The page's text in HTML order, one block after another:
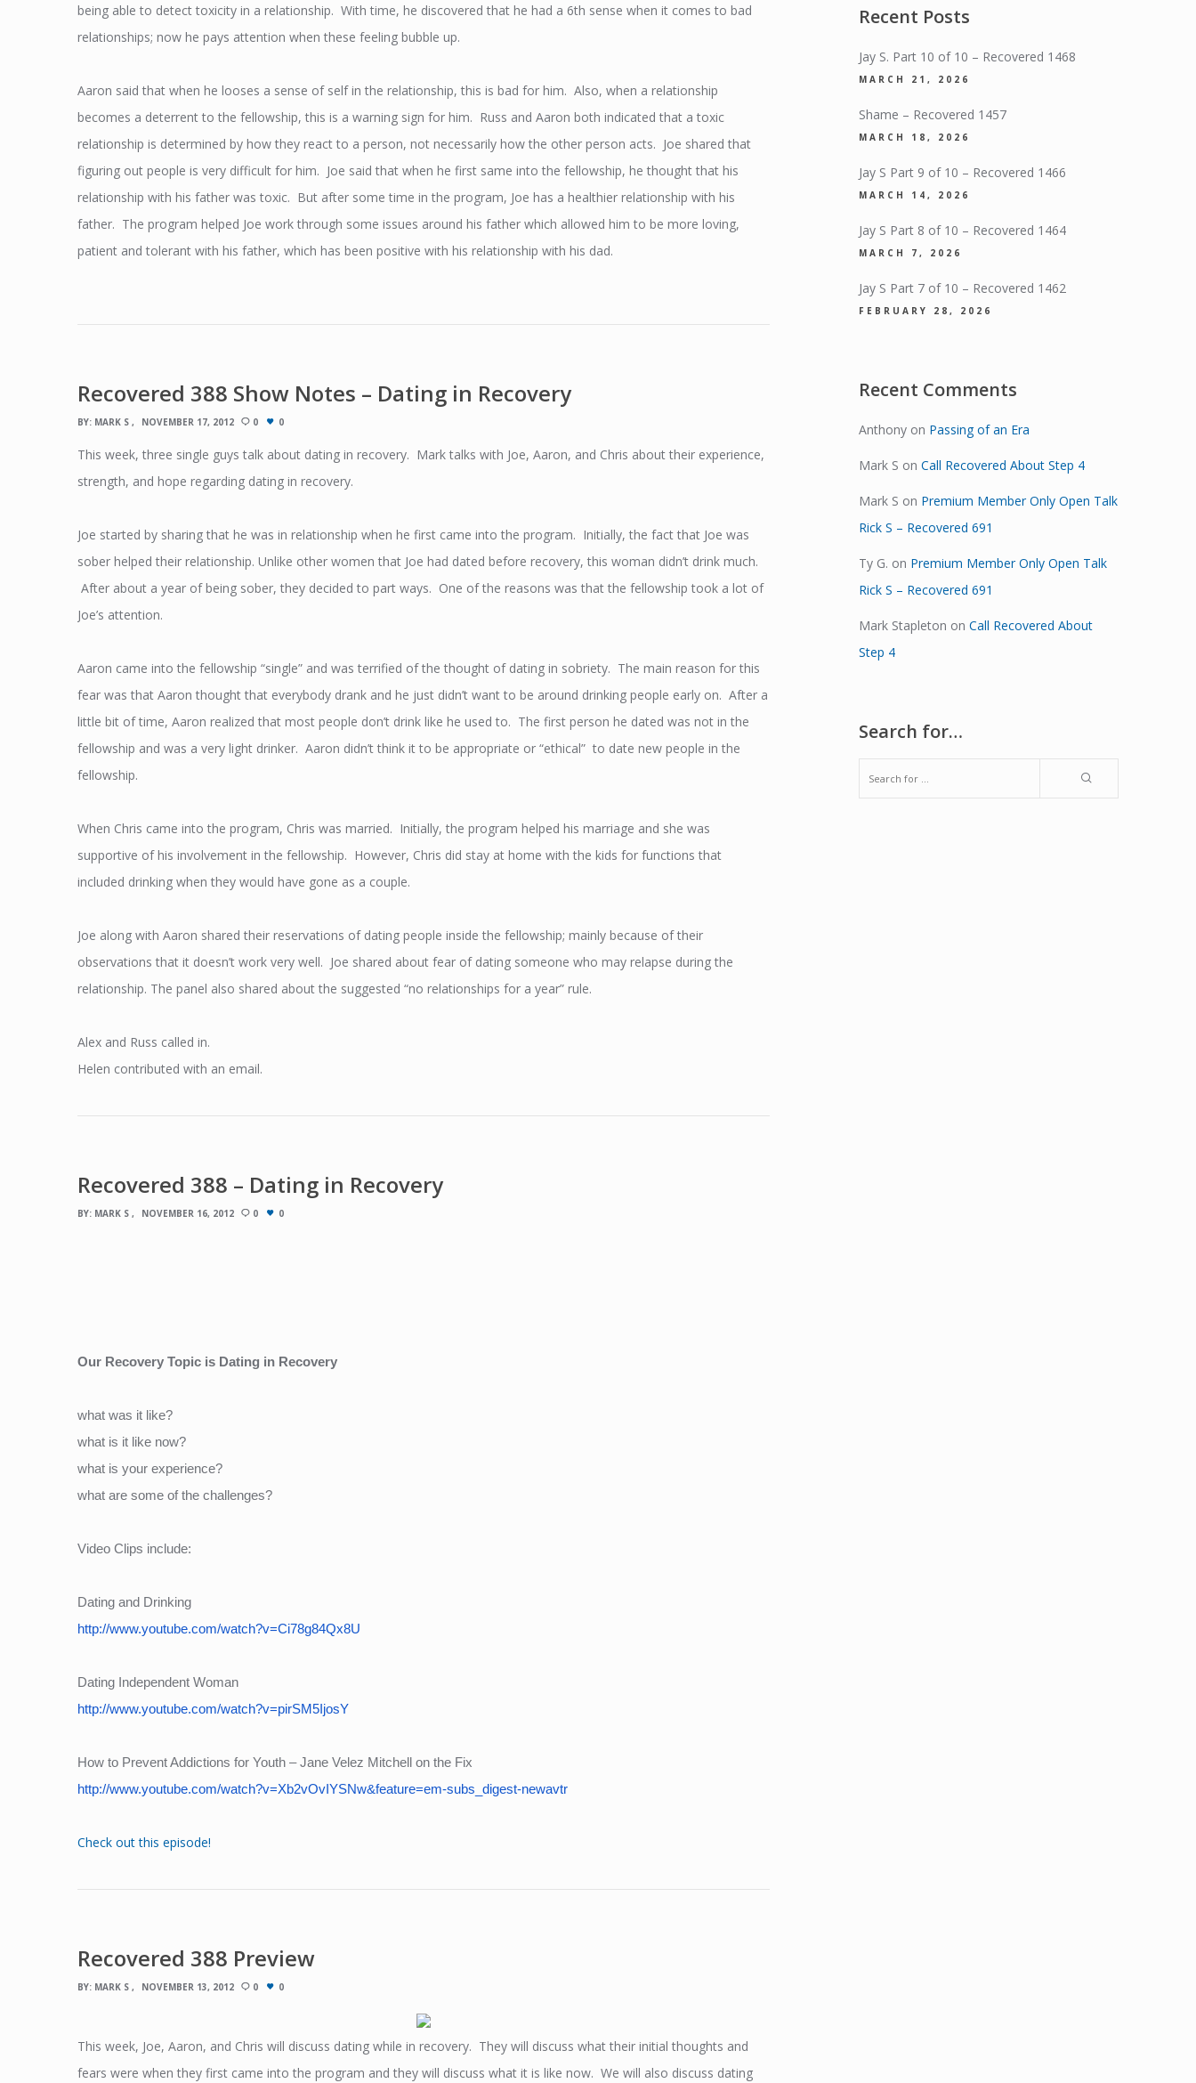
being able to detect toxicity in a relationship. With time, he discovered that he had a 6th sense when it comes to bad
relationships; now he pays attention when these feeling bubble up.
Aaron said that when he looses a sense of self in the relationship, this is bad for him. Also, when a relationship
becomes a deterrent to the fellowship, this is a warning sign for him. Russ and Aaron both indicated that a toxic
relationship is determined by how they react to a person, not necessarily how the other person acts. Joe shared that
figuring out people is very difficult for him. Joe said that when he first same into the fellowship, he thought that his
relationship with his father was toxic. But after some time in the program, Joe has a healthier relationship with his
father. The program helped Joe work through some issues around his father which allowed him to be more loving,
patient and tolerant with his father, which has been positive with his relationship with his dad.
Recovered 388 Show Notes – Dating in Recovery
BY: MARK S NOVEMBER 17, 2012 0 0
This week, three single guys talk about dating in recovery. Mark talks with Joe, Aaron, and Chris about their experience,
strength, and hope regarding dating in recovery.
Joe started by sharing that he was in relationship when he first came into the program. Initially, the fact that Joe was
sober helped their relationship. Unlike other women that Joe had dated before recovery, this woman didn’t drink much.
After about a year of being sober, they decided to part ways. One of the reasons was that the fellowship took a lot of
Joe’s attention.
Aaron came into the fellowship “single” and was terrified of the thought of dating in sobriety. The main reason for this
fear was that Aaron thought that everybody drank and he just didn’t want to be around drinking people early on. After a
little bit of time, Aaron realized that most people don’t drink like he used to. The first person he dated was not in the
fellowship and was a very light drinker. Aaron didn’t think it to be appropriate or “ethical” to date new people in the
fellowship.
When Chris came into the program, Chris was married. Initially, the program helped his marriage and she was
supportive of his involvement in the fellowship. However, Chris did stay at home with the kids for functions that
included drinking when they would have gone as a couple.
Joe along with Aaron shared their reservations of dating people inside the fellowship; mainly because of their
observations that it doesn’t work very well. Joe shared about fear of dating someone who may relapse during the
relationship. The panel also shared about the suggested “no relationships for a year” rule.
Alex and Russ called in.
Helen contributed with an email.
Recovered 388 – Dating in Recovery
BY: MARK S NOVEMBER 16, 2012 0 0
Our Recovery Topic is Dating in Recovery
what was it like?
what is it like now?
what is your experience?
what are some of the challenges?
Video Clips include:
Dating and Drinking
http://www.youtube.com/watch?v=Ci78g84Qx8U
Dating Independent Woman
http://www.youtube.com/watch?v=pirSM5IjosY
How to Prevent Addictions for Youth – Jane Velez Mitchell on the Fix
http://www.youtube.com/watch?v=Xb2vOvIYSNw&feature=em-subs_digest-newavtr
Check out this episode!
Recovered 388 Preview
BY: MARK S NOVEMBER 13, 2012 0 0
This week, Joe, Aaron, and Chris will discuss dating while in recovery. They will discuss what their initial thoughts and
fears were when they first came into the program and they will discuss what it is like now. We will also discuss dating
Recent Posts
Jay S. Part 10 of 10 – Recovered 1468
MARCH 21, 2026
Shame – Recovered 1457
MARCH 18, 2026
Jay S Part 9 of 10 – Recovered 1466
MARCH 14, 2026
Jay S Part 8 of 10 – Recovered 1464
MARCH 7, 2026
Jay S Part 7 of 10 – Recovered 1462
FEBRUARY 28, 2026
Recent Comments
Anthonyon Passing of an Era
Mark S on Call Recovered About Step 4
Mark S on Premium Member Only Open Talk
Rick S – Recovered 691
Ty G. on Premium Member Only Open Talk
Rick S – Recovered 691
Mark Stapleton on Call Recovered About
Step 4
Search for…